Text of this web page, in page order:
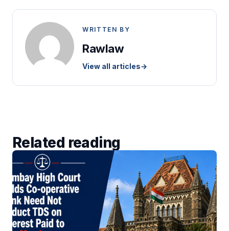
WRITTEN BY
Rawlaw
View all articles→
Related reading